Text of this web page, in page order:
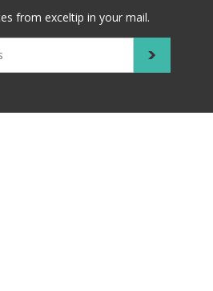
from exceltip in your mail.